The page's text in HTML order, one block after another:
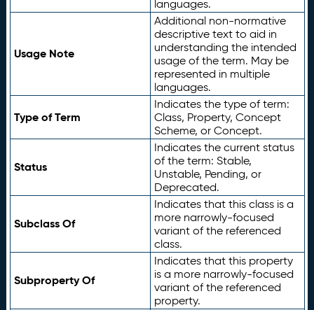
languages.
Usage Note
Additional non-normative
descriptive text to aid in
understanding the intended
usage of the term. May be
represented in multiple
languages.
Type of Term
Indicates the type of term:
Class, Property, Concept
Scheme, or Concept.
Status
Indicates the current status
of the term: Stable,
Unstable, Pending, or
Deprecated.
Subclass Of
Indicates that this class is a
more narrowly-focused
variant of the referenced
class.
Subproperty Of
Indicates that this property
is a more narrowly-focused
variant of the referenced
property.